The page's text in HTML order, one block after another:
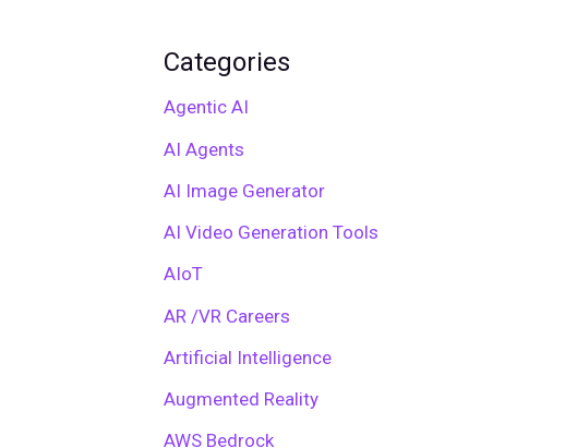
Categories
Agentic AI
AI Agents
AI Image Generator
AI Video Generation Tools
AIoT
AR /VR Careers
Artificial Intelligence
Augmented Reality
AWS Bedrock